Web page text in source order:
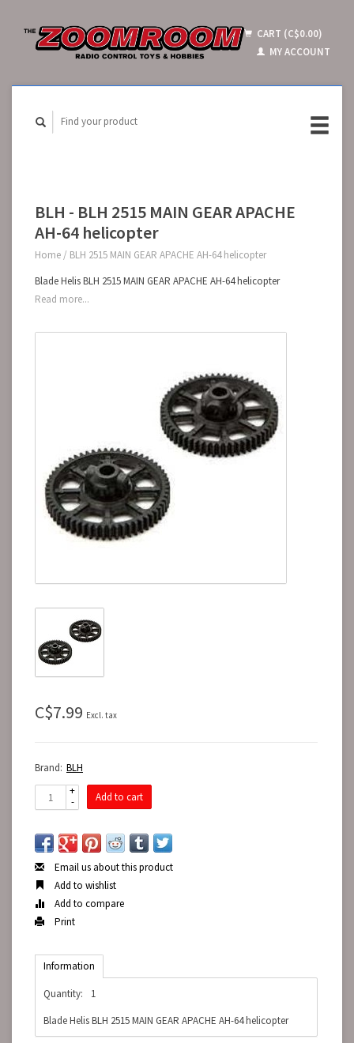
CART (C$0.00)
MY ACCOUNT
BLH - BLH 2515 MAIN GEAR APACHE
AH-64 helicopter
Home / BLH 2515 MAIN GEAR APACHE AH-64 helicopter
Blade Helis BLH 2515 MAIN GEAR APACHE AH-64 helicopter
Read more...
C$7.99 Excl. tax
Brand: BLH
+
-
Add to cart
Email us about this product
Add to wishlist
Add to compare
Print
Information
Quantity:
1
Blade Helis BLH 2515 MAIN GEAR APACHE AH-64 helicopter